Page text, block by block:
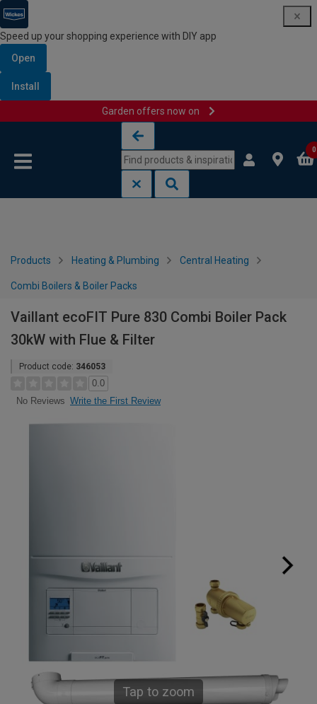
Speed up your shopping experience with DIY app
Open
Install
Garden offers now on
0
Products Heating & Plumbing Central Heating
Combi Boilers & Boiler Packs
Vaillant ecoFIT Pure 830 Combi Boiler Pack
30kW with Flue & Filter
Product code: 346053
0.0
No Reviews Write the First Review
Tap to zoom